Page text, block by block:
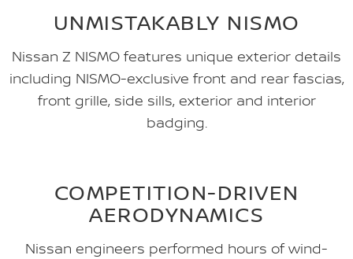
UNMISTAKABLY NISMO
Nissan Z NISMO features unique exterior details
including NISMO-exclusive front and rear fascias,
front grille, side sills, exterior and interior
badging.
COMPETITION-DRIVEN
AERODYNAMICS
Nissan engineers performed hours of wind-